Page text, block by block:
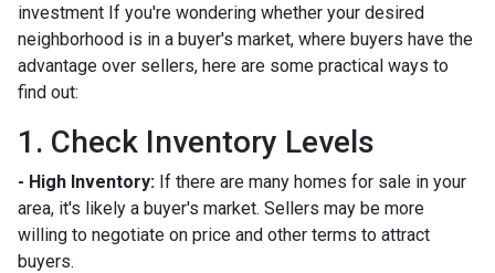
investment If you're wondering whether your desired
neighborhood is in a buyer's market, where buyers have the
advantage over sellers, here are some practical ways to
find out:
1. Check Inventory Levels
- High Inventory: If there are many homes for sale in your
area, it's likely a buyer's market. Sellers may be more
willing to negotiate on price and other terms to attract
buyers.